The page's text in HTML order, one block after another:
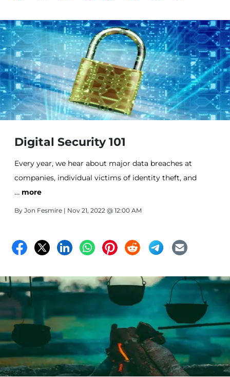
Digital Security 101
Every year, we hear about major data breaches at
companies, individual victims of identity theft, and
phishing scams meant to give hackers access to bank
accounts and worse. We want and need to be on the
our families and friends, get the latest n
… more
By Jon Fesmire | Nov 21, 2022 @ 12:00 AM